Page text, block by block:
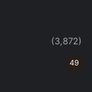
(3,872)
49